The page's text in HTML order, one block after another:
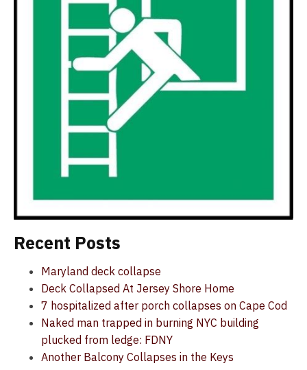
Recent Posts
Maryland deck collapse
Deck Collapsed At Jersey Shore Home
7 hospitalized after porch collapses on Cape Cod
Naked man trapped in burning NYC building
plucked from ledge: FDNY
Another Balcony Collapses in the Keys